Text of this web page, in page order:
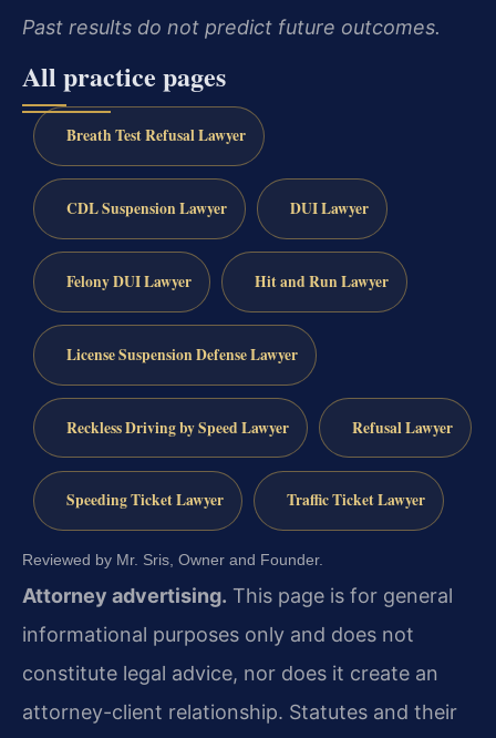
Past results do not predict future outcomes.
All practice pages
Breath Test Refusal Lawyer
CDL Suspension Lawyer DUI Lawyer
Felony DUI Lawyer Hit and Run Lawyer
License Suspension Defense Lawyer
Reckless Driving by Speed Lawyer Refusal Lawyer
Speeding Ticket Lawyer Traffic Ticket Lawyer
Reviewed by Mr. Sris, Owner and Founder.
Attorney advertising. This page is for general
informational purposes only and does not
constitute legal advice, nor does it create an
attorney-client relationship. Statutes and their